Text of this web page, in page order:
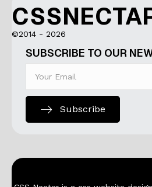
©2014 - 2026
SUBSCRIBE TO OUR
Subscribe